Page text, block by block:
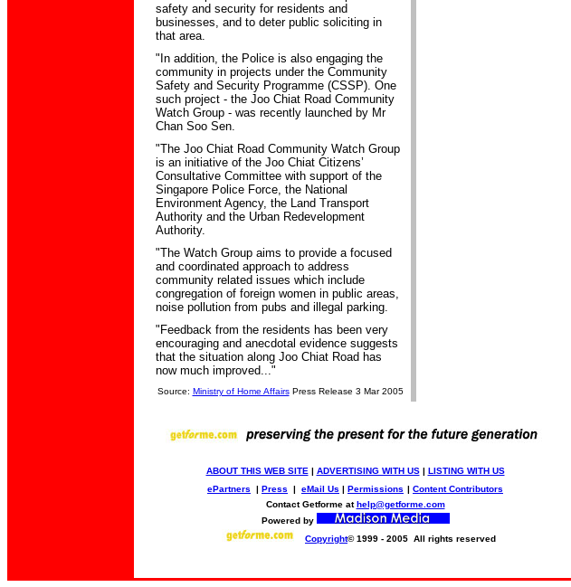
safety and security for residents and
businesses, and to deter public soliciting in
that area.
"In addition, the Police is also engaging the
community in projects under the Community
Safety and Security Programme (CSSP). One
such project - the Joo Chiat Road Community
Watch Group - was recently launched by Mr
Chan Soo Sen.
"The Joo Chiat Road Community Watch Group
is an initiative of the Joo Chiat Citizens’
Consultative Committee with support of the
Singapore Police Force, the National
Environment Agency, the Land Transport
Authority and the Urban Redevelopment
Authority.
"The Watch Group aims to provide a focused
and coordinated approach to address
community related issues which include
congregation of foreign women in public areas,
noise pollution from pubs and illegal parking.
"Feedback from the residents has been very
encouraging and anecdotal evidence suggests
that the situation along Joo Chiat Road has
now much improved..."
Source: Ministry of Home AffairsPress Release 3 Mar 2005
ABOUT THIS WEB SITE | ADVERTISING WITH US| LISTING WITH US
ePartners | Press | eMail Us | Permissions | Content Contributors
Contact Getforme athelp@getforme.com
Powered by
Copyright© 1999 - 2005 All rights reserved